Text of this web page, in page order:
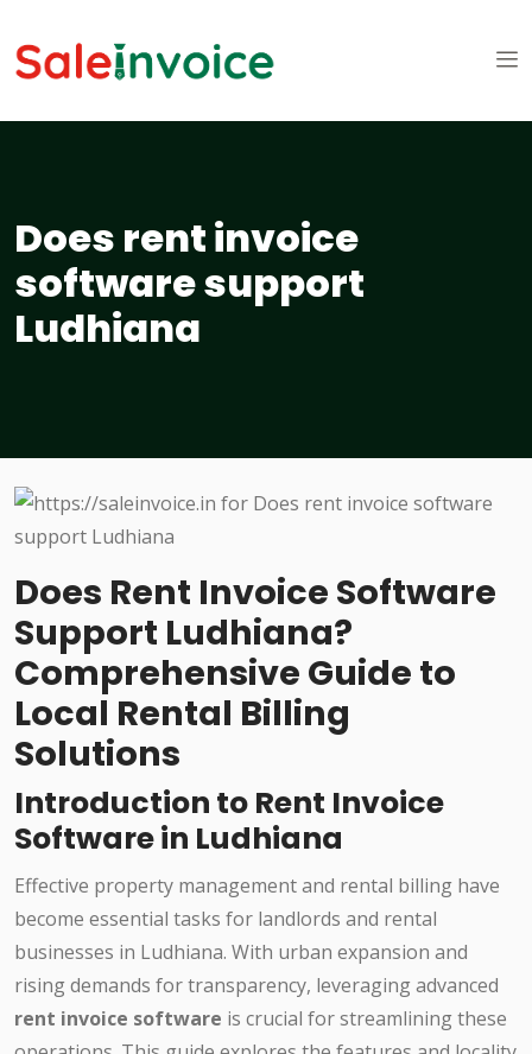
Does rent invoice
software support
Ludhiana
Does Rent Invoice Software
Support Ludhiana?
Comprehensive Guide to
Local Rental Billing
Solutions
Introduction to Rent Invoice
Software in Ludhiana
Effective property management and rental billing have
become essential tasks for landlords and rental
businesses in Ludhiana. With urban expansion and
rising demands for transparency, leveraging advanced
rent invoice software is crucial for streamlining these